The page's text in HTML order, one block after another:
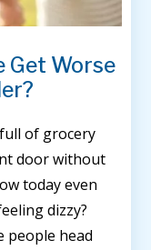
Get Worse
of grocery
door without
today even
dizzy?
people head